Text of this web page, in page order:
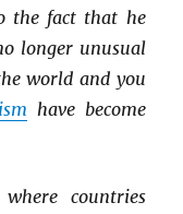
the fact that he
longer unusual
world and you
have become
countries